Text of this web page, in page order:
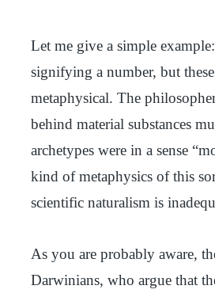
Let me give a simple example:
signifying a number, but
metaphysical. The
behind material substances
archetypes were in a sense
kind of metaphysics of this
scientific naturalism is
As you are probably aware,
Darwinians, who argue that